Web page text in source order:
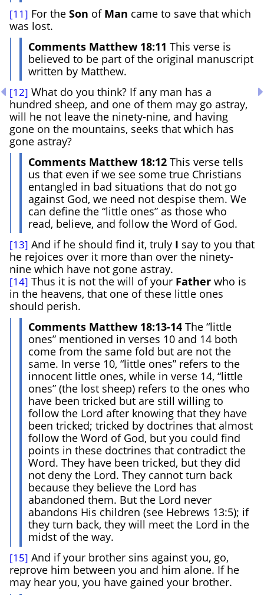
[11] For the Son of Man came to save that which
was lost.
Comments Matthew 18:11 This verse is
believed to be part of the original manuscript
written by Matthew.
[12] What do you think? If any man has a
hundred sheep, and one of them may go astray,
will he not leave the ninety-nine, and having
gone on the mountains, seeks that which has
gone astray?
Comments Matthew 18:12 This verse tells
us that even if we see some true Christians
entangled in bad situations that do not go
against God, we need not despise them. We
can define the “little ones” as those who
read, believe, and follow the Word of God.
[13] And if he should find it, truly I say to you that
he rejoices over it more than over the ninety-
nine which have not gone astray.
[14] Thus it is not the will of your Father who is
in the heavens, that one of these little ones
should perish.
Comments Matthew 18:13-14 The “little
ones” mentioned in verses 10 and 14 both
come from the same fold but are not the
same. In verse 10, “little ones” refers to the
innocent little ones, while in verse 14, “little
ones” (the lost sheep) refers to the ones who
have been tricked but are still willing to
follow the Lord after knowing that they have
been tricked; tricked by doctrines that almost
follow the Word of God, but you could find
points in these doctrines that contradict the
Word. They have been tricked, but they did
not deny the Lord. They cannot turn back
because they believe the Lord has
abandoned them. But the Lord never
abandons His children (see Hebrews 13:5); if
they turn back, they will meet the Lord in the
midst of the way.
[15] And if your brother sins against you, go,
reprove him between you and him alone. If he
may hear you, you have gained your brother.